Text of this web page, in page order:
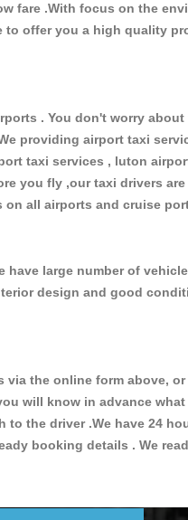
fare .With focus on the
offer you a high quality
. You don't worry
providing airport taxi
taxi services , luton
you fly ,our taxi drivers
on all airports and cruise
large number of
design and good
the online form above, or
will know in advance
to the driver .We have 24
booking details . We